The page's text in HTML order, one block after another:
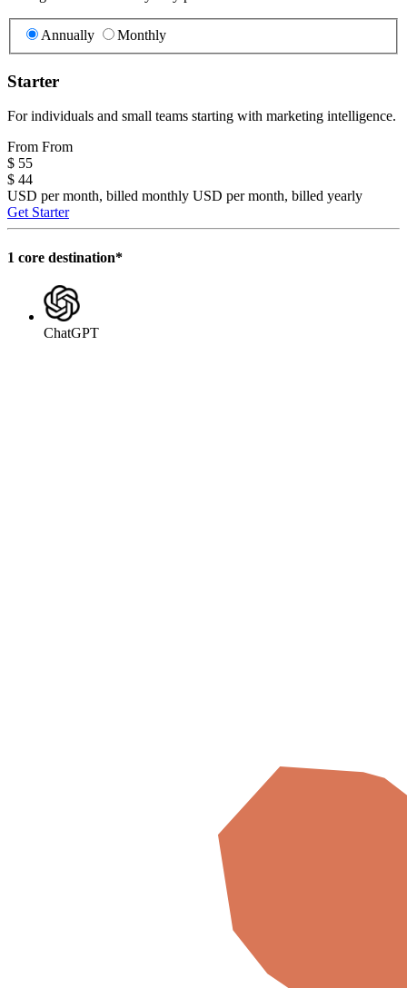
Annually Monthly
Starter
For individuals and small teams starting with marketing intelligence.
From From
$ 55
$ 44
USD per month, billed monthly USD per month, billed yearly
Get Starter
1 core destination*
ChatGPT